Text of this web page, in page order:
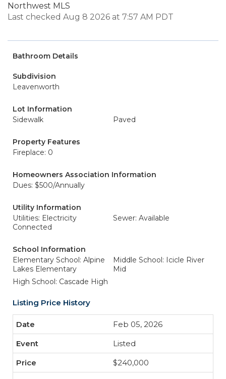
Northwest MLS
Last checked Aug 8 2026 at 7:57 AM PDT
Bathroom Details
Subdivision
Leavenworth
Lot Information
Sidewalk
Paved
Property Features
Fireplace: 0
Homeowners Association Information
Dues: $500/Annually
Utility Information
Utilities: Electricity
Connected
Sewer: Available
School Information
Elementary School: Alpine
Lakes Elementary
Middle School: Icicle River
Mid
High School: Cascade High
Listing Price History
Feb 05, 2026
Listed
$240,000